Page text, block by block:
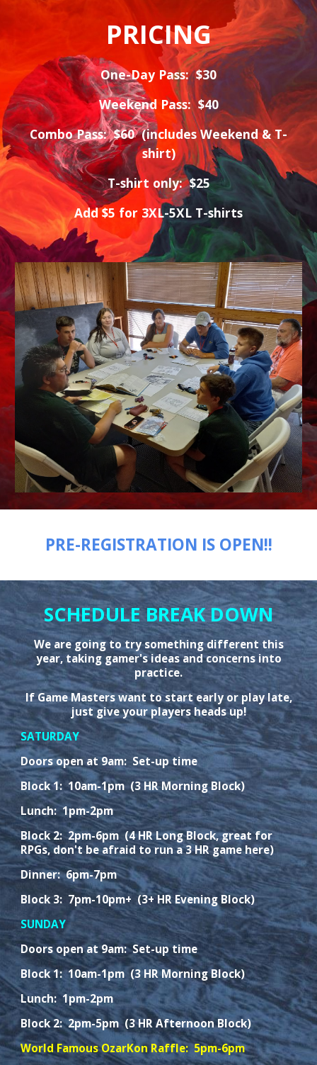
PRICING
One-Day Pass: $30
Weekend Pass: $40
Combo Pass: $60 (includes Weekend & T-
shirt)
T-shirt only: $25
Add $5 for 3XL-5XL T-shirts
PRE-REGISTRATION IS OPEN!!
SCHEDULE BREAK DOWN
We are going to try something different this
year, taking gamer's ideas and concerns into
practice.
If Game Masters want to start early or play late,
just give your players heads up!
SATURDAY
Doors open at 9am: Set-up time
Block 1: 10am-1pm (3 HR Morning Block)
Lunch: 1pm-2pm
Block 2: 2pm-6pm (4 HR Long Block, great for
RPGs, don't be afraid to run a 3 HR game here)
Dinner: 6pm-7pm
Block 3: 7pm-10pm+ (3+ HR Evening Block)
SUNDAY
Doors open at 9am: Set-up time
Block 1: 10am-1pm (3 HR Morning Block)
Lunch: 1pm-2pm
Block 2: 2pm-5pm (3 HR Afternoon Block)
World Famous OzarKon Raffle: 5pm-6pm